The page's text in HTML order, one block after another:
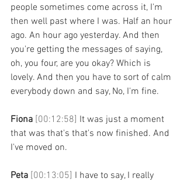
people sometimes come across it, I'm
then well past where I was. Half an hour
ago. An hour ago yesterday. And then
you're getting the messages of saying,
oh, you four, are you okay? Which is
lovely. And then you have to sort of calm
everybody down and say, No, I'm fine.
Fiona [00:12:58] It was just a moment
that was that's that's now finished. And
I've moved on.
Peta [00:13:05] I have to say, I really